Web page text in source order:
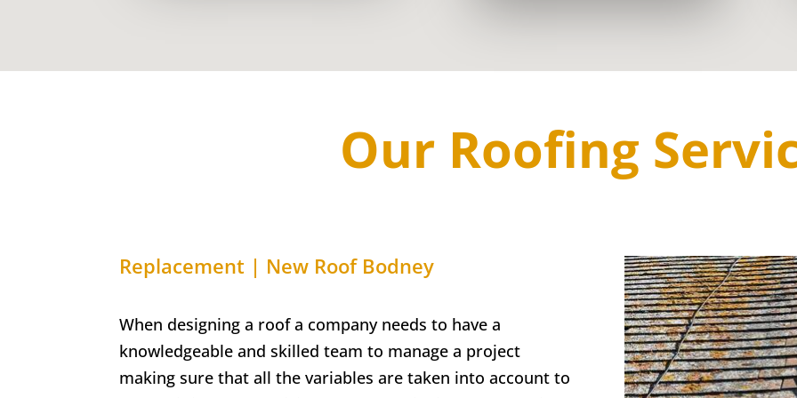
Our Roofing
Replacement | New Roof Bodney
When designing a roof a company needs to have a
knowledgeable and skilled team to manage a project
making sure that all the variables are taken into account to